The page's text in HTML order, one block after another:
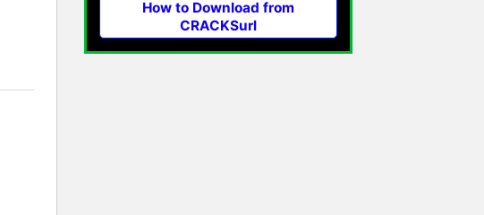
How to Download from
CRACKSurl